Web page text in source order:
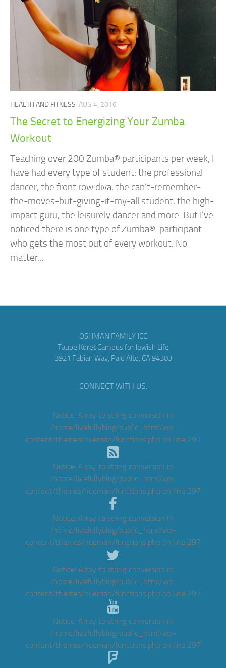
HEALTH AND FITNESS AUG 4, 2016
The Secret to Energizing Your Zumba
Workout
Teaching over 200 Zumba® participants per week, I
have had every type of student: the professional
dancer, the front row diva, the can’t-remember-
the-moves-but-giving-it-my-all student, the high-
impact guru, the leisurely dancer and more. But I’ve
noticed there is one type of Zumba® participant
who gets the most out of every workout. No
matter...
OSHMAN FAMILY JCC
Taube Koret Campus for Jewish Life
3921 Fabian Way, Palo Alto, CA 94303
CONNECT WITH US:
Notice: Array to string conversion in
/home/livefullyblog/public_html/wp-
content/themes/hueman/functions.phpon line 297
Notice: Array to string conversion in
/home/livefullyblog/public_html/wp-
content/themes/hueman/functions.phpon line 297
Notice: Array to string conversion in
/home/livefullyblog/public_html/wp-
content/themes/hueman/functions.phpon line 297
Notice: Array to string conversion in
/home/livefullyblog/public_html/wp-
content/themes/hueman/functions.phpon line 297
Notice: Array to string conversion in
/home/livefullyblog/public_html/wp-
content/themes/hueman/functions.phpon line 297